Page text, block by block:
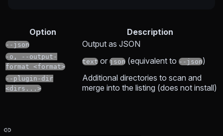
Option Description
--json Output as JSON
-o, --output-
format <format>
text or json (equivalent to --json)
--plugin-dir
<dirs...>
Additional directories to scan and
merge into the listing (does not install)